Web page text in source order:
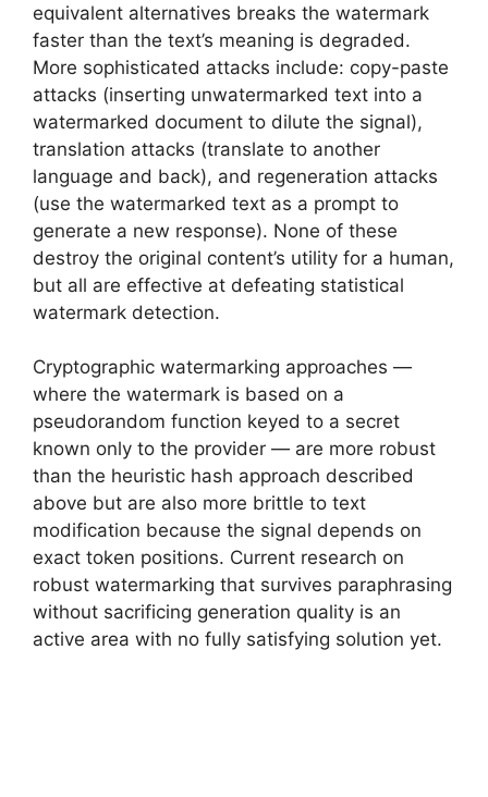
equivalent alternatives breaks the watermark
faster than the text’s meaning is degraded.
More sophisticated attacks include: copy-paste
attacks (inserting unwatermarked text into a
watermarked document to dilute the signal),
translation attacks (translate to another
language and back), and regeneration attacks
(use the watermarked text as a prompt to
generate a new response). None of these
destroy the original content’s utility for a human,
but all are effective at defeating statistical
watermark detection.
Cryptographic watermarking approaches —
where the watermark is based on a
pseudorandom function keyed to a secret
known only to the provider — are more robust
than the heuristic hash approach described
above but are also more brittle to text
modification because the signal depends on
exact token positions. Current research on
robust watermarking that survives paraphrasing
without sacrificing generation quality is an
active area with no fully satisfying solution yet.